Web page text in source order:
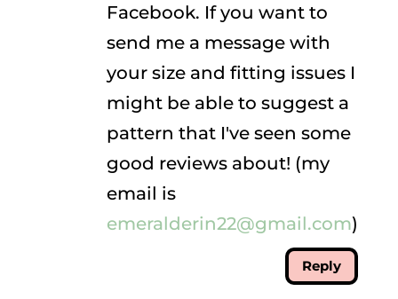
Facebook. If you want to
send me a message with
your size and fitting issues I
might be able to suggest a
pattern that I've seen some
good reviews about! (my
email is
emeralderin22@gmail.com)
Reply